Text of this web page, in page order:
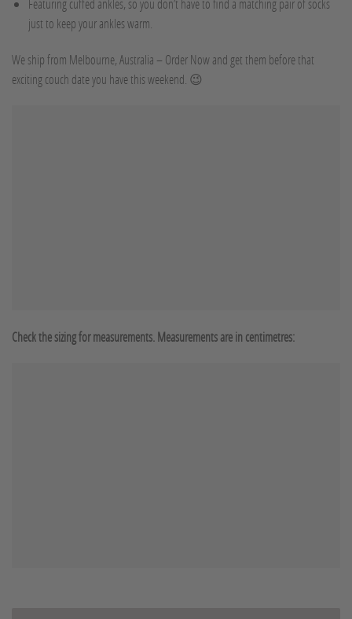
Featuring cuffed ankles, so you don’t have to find a matching pair of socks
just to keep your ankles warm.
We ship from Melbourne, Australia – Order Now and get them before that
exciting couch date you have this weekend. 😉
Check the sizing for measurements. Measurements are in centimetres: